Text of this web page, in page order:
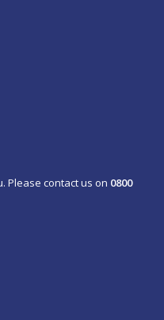
Please contact us on 0800